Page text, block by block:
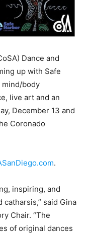
Dance and
up with Safe
mind/body
live art and an
December 13 and
Coronado
.
inspiring, and
said Gina
Chair. “The
of original dances